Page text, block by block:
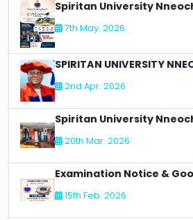
7th May. 2026
2nd Apr. 2026
20th Mar. 2026
15th Feb. 2026